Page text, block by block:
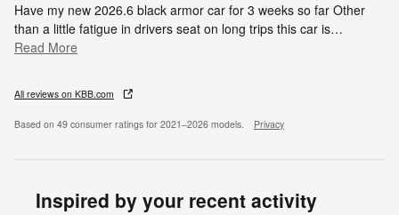
Have my new 2026.6 black armor car for 3 weeks so far Other
than a little fatigue in drivers seat on long trips this car is…
Read More
All reviews on KBB.com
Based on 49 consumer ratings for 2021–2026 models. Privacy
Inspired by your recent activity